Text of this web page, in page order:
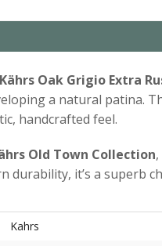
Kährs Oak Grigio Extra
a natural patina.
handcrafted feel.
Old Town Collection
durability, it’s a superb
Kahrs